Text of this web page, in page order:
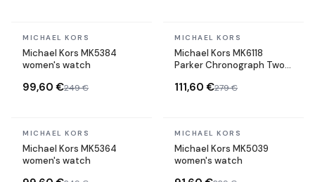
In stock
MICHAEL KORS
Michael Kors MK5384
women's watch
99,60 €249 €
In stock
MICHAEL KORS
Michael Kors MK6118
Parker Chronograph Two-
111,60 €279 €
In stock
MICHAEL KORS
Michael Kors MK5364
women's watch
In stock
MICHAEL KORS
Michael Kors MK5039
women's watch